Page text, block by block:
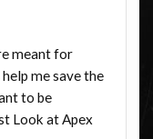
meant for
me save the
to be
Look at Apex